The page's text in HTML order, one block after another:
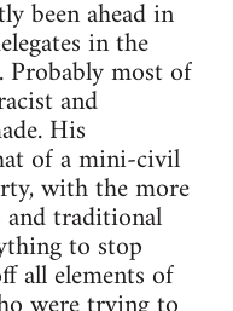
been ahead in
in the
Probably most of
and
His
of a mini-civil
with the more
and traditional
to stop
all elements of